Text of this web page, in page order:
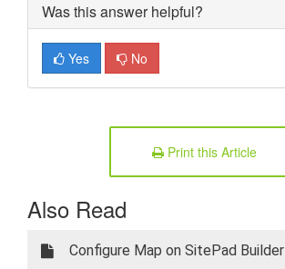
Was this answer helpful?
Yes No
Print this Article
Also Read
Configure Map on SitePad Builder